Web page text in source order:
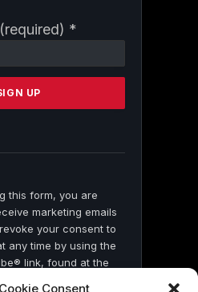
Consent
*
this form, you are
marketing emails
your consent to
any time by using the
link, found at the